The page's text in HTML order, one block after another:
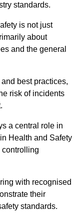
standards.
is not just
about
and the general
best practices,
risk of incidents
a central role in
Health and Safety
controlling
with recognised
their
standards.